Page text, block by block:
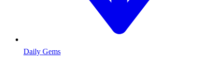
Daily Gems